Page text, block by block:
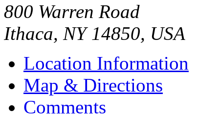
800 Warren Road
Ithaca, NY 14850, USA
Location Information
Map & Directions
Comments